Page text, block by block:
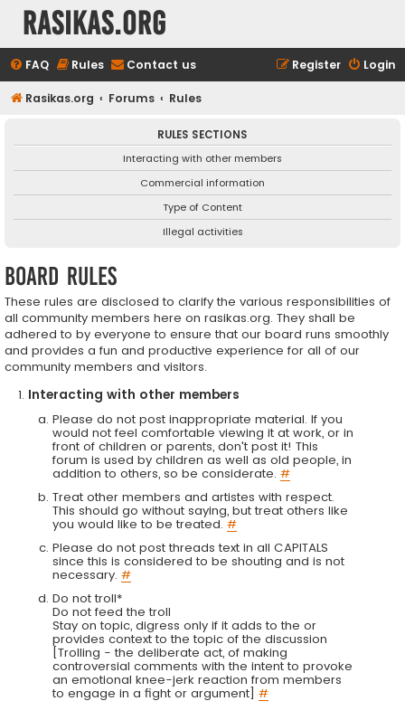
rasikas.org
FAQ Rules Contact us Login
Register
Rasikas.org Forums Rules
RULES SECTIONS
Interacting with other members
Commercial information
Type of Content
Illegal activities
Board rules
These rules are disclosed to clarify the various responsibilities of
all community members here on rasikas.org. They shall be
adhered to by everyone to ensure that our board runs smoothly
and provides a fun and productive experience for all of our
community members and visitors.
Interacting with other members
Please do not post inappropriate material. If you
would not feel comfortable viewing it at work, or in
front of children or parents, don't post it! This
forum is used by children as well as old people, in
addition to others, so be considerate. #
Treat other members and artistes with respect.
This should go without saying, but treat others like
you would like to be treated. #
Please do not post threads text in all CAPITALS
since this is considered to be shouting and is not
necessary. #
Do not troll*
Do not feed the troll
Stay on topic, digress only if it adds to the or
provides context to the topic of the discussion
[Trolling - the deliberate act, of making
controversial comments with the intent to provoke
an emotional knee-jerk reaction from members
to engage in a fight or argument] #